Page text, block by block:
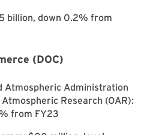
billion, down 0.2% from
(DOC)
Atmospheric Administration
Research (OAR):
from FY23